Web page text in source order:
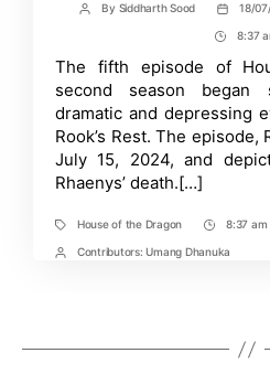
Post
By Siddharth Sood
Post
date
18/
Post
Time
8:37
The fifth episode of
second season began
dramatic and depressing
Rook’s Rest. The episode,
July 15, 2024, and
Rhaenys’ death.[…]
TagsHouse of the Dragon
Post
Time
8:37 am
PostContributors: Umang Dhanuka